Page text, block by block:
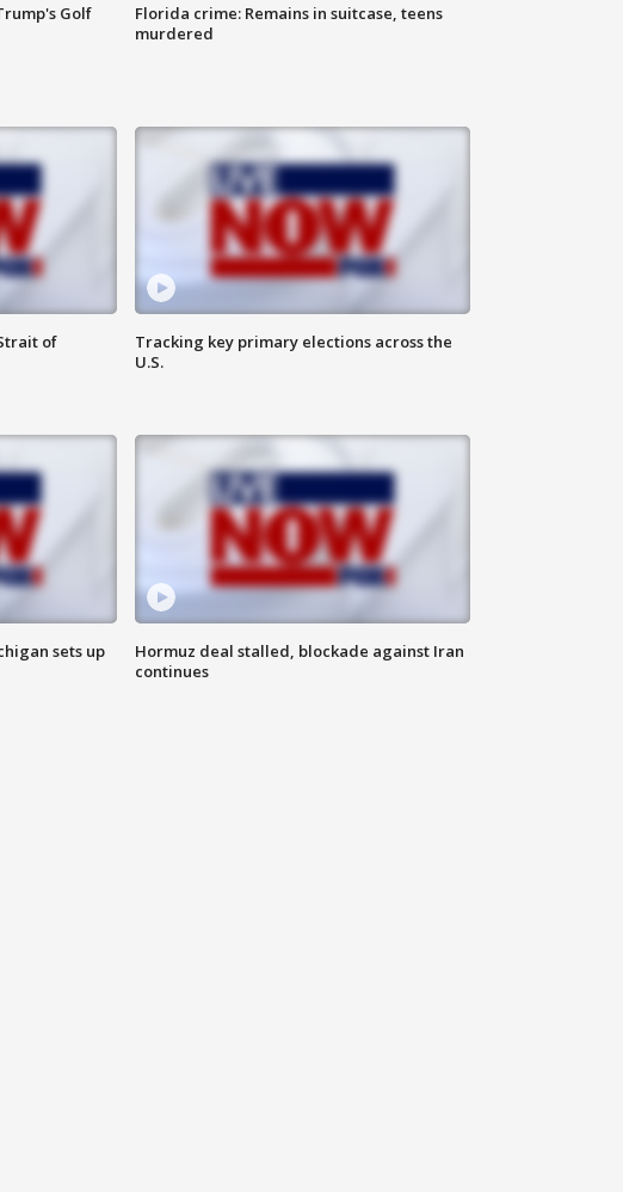
Golf
Florida crime: Remains in suitcase, teens
murdered
of
Tracking key primary elections across the
U.S.
sets up
Hormuz deal stalled, blockade against Iran
continues